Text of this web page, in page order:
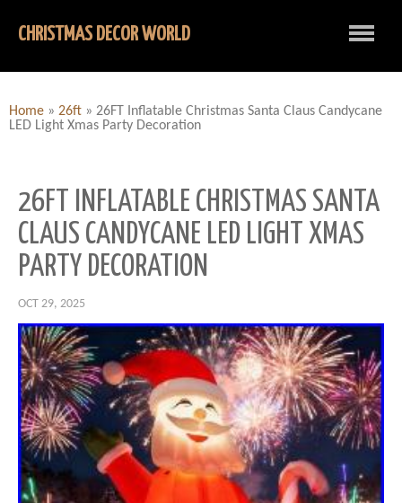
CHRISTMAS DECOR WORLD
Home » 26ft » 26FT Inflatable Christmas Santa Claus Candycane
LED Light Xmas Party Decoration
26FT INFLATABLE CHRISTMAS SANTA
CLAUS CANDYCANE LED LIGHT XMAS
PARTY DECORATION
OCT 29, 2025